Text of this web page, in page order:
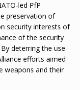
led PfP
preservation of
security interests of
of the security
deterring the use
efforts aimed
weapons and their